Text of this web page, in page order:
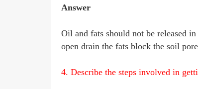
Answer
Oil and fats should not be released
open drain the fats block the soil
4. Describe the steps involved in